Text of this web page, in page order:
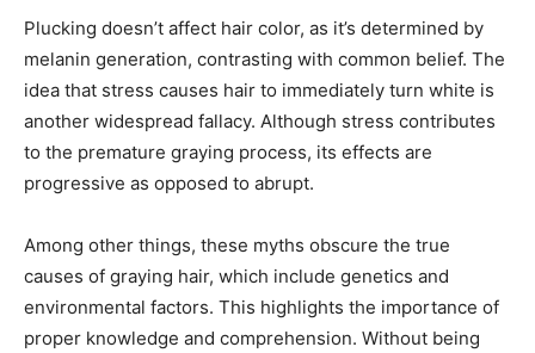
Plucking doesn’t affect hair color, as it’s determined by
melanin generation, contrasting with common belief. The
idea that stress causes hair to immediately turn white is
another widespread fallacy. Although stress contributes
to the premature graying process, its effects are
progressive as opposed to abrupt.
Among other things, these myths obscure the true
causes of graying hair, which include genetics and
environmental factors. This highlights the importance of
proper knowledge and comprehension. Without being